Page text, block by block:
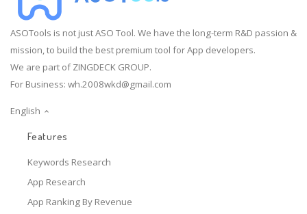
ASOTools is not just ASO Tool. We have the long-term R&D passion &
mission, to build the best premium tool for App developers.
We are part of ZINGDECK GROUP.
For Business: wh.2008wkd@gmail.com
English
Features
Keywords Research
App Research
App Ranking By Revenue